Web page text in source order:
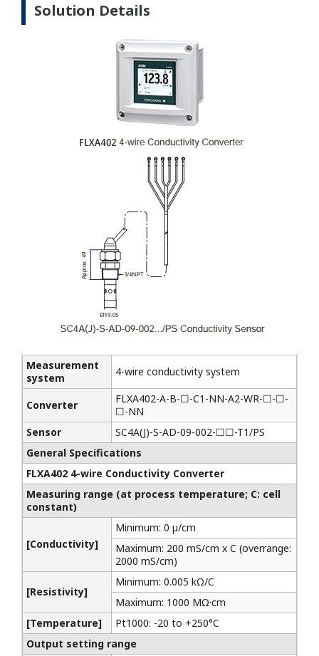
Solution Details
Measurement
system
4-wire conductivity system
Converter
FLXA402-A-B-☐-C1-NN-A2-WR-☐-☐-
☐-NN
Sensor
SC4A(J)-S-AD-09-002-☐☐-T1/PS
General Specifications
FLXA402 4-wire Conductivity Converter
Measuring range (at process temperature; C: cell
constant)
[Conductivity]
Minimum: 0 µ/cm
Maximum: 200 mS/cm x C (overrange:
2000 mS/cm)
[Resistivity]
Minimum: 0.005 kΩ/C
Maximum: 1000 MΩ·cm
[Temperature]
Pt1000: -20 to +250°C
Output setting range